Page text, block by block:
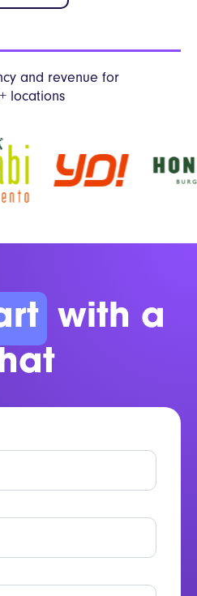
and revenue for
locations
with a